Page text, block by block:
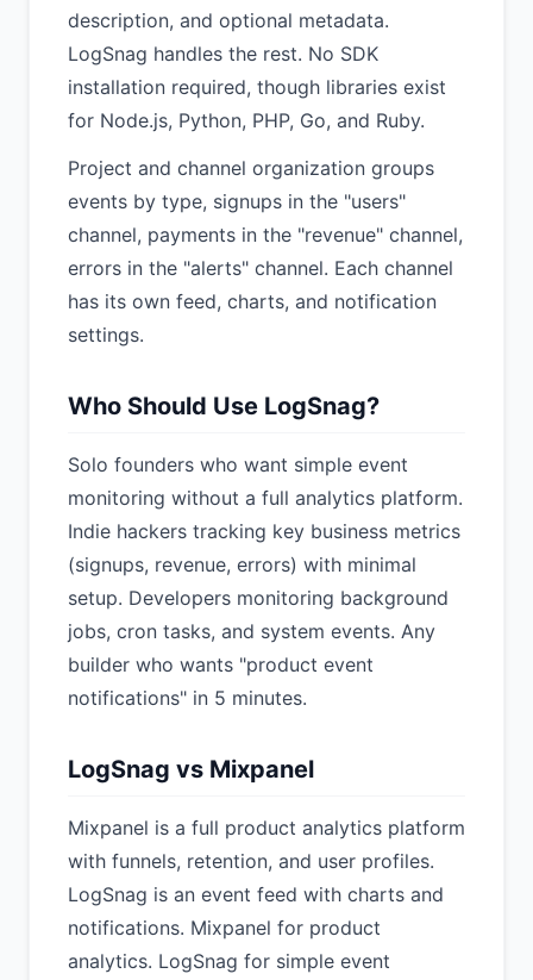
description, and optional metadata.
LogSnag handles the rest. No SDK
installation required, though libraries exist
for Node.js, Python, PHP, Go, and Ruby.
Project and channel organization groups
events by type, signups in the "users"
channel, payments in the "revenue" channel,
errors in the "alerts" channel. Each channel
has its own feed, charts, and notification
settings.
Who Should Use LogSnag?
Solo founders who want simple event
monitoring without a full analytics platform.
Indie hackers tracking key business metrics
(signups, revenue, errors) with minimal
setup. Developers monitoring background
jobs, cron tasks, and system events. Any
builder who wants "product event
notifications" in 5 minutes.
LogSnag vs Mixpanel
Mixpanel is a full product analytics platform
with funnels, retention, and user profiles.
LogSnag is an event feed with charts and
notifications. Mixpanel for product
analytics. LogSnag for simple event